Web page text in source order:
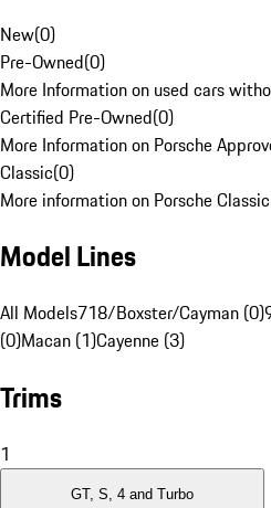
New(0)
Pre-Owned(0)
More Information on used cars
Certified Pre-Owned(0)
More Information on Porsche
Classic(0)
More information on Porsche
Model Lines
All Models718/Boxster/Cayman (0)
(0)Macan (1)Cayenne (3)
Trims
1
GT, S, 4 and Turbo